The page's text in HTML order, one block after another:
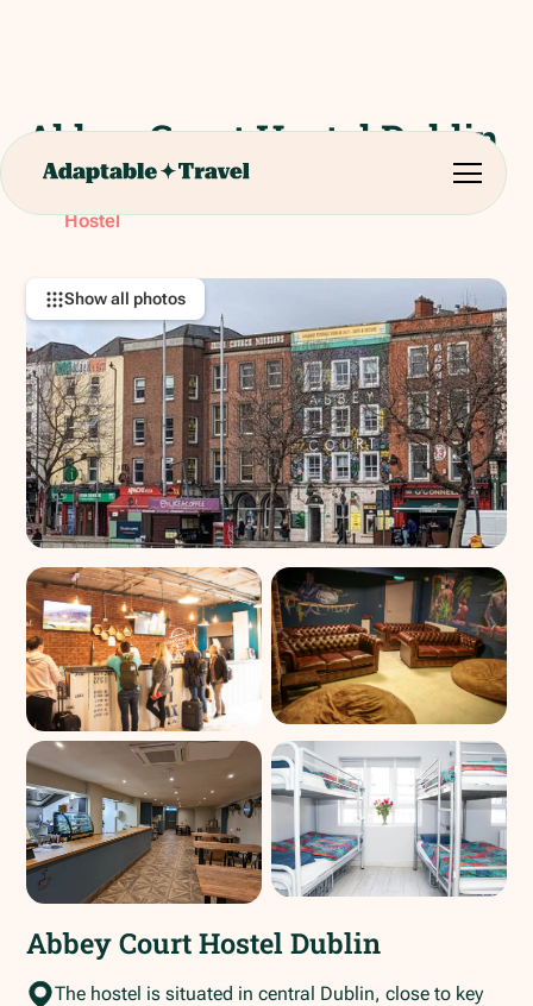
Abbey Court Hostel Dublin
29 Bachelors Walk, North City, Dublin. D01 AX90.
Hostel
Show all photos
Abbey Court Hostel Dublin
The hostel is situated in central Dublin, close to key